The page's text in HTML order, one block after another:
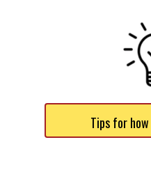
Tips for